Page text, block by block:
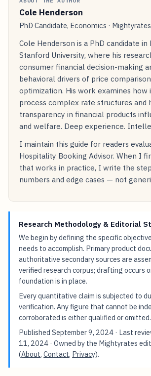
Cole Henderson
PhD Candidate, Economics · Mightyrates
Cole Henderson is a PhD candidate in
Stanford University, where his
consumer financial decision-making
behavioral drivers of price
optimization. His work examines how
process complex rate structures and
transparency in financial products
and welfare. Deep experience.
I maintain this guide for readers
Hospitality Booking Advisor. When I
that works in practice, I write the
numbers and edge cases — not
Research Methodology & Editorial
We begin by defining the specific
needs to accomplish. Primary product
authoritative secondary sources are
verified research corpus; drafting occurs
foundation is in place.
Every quantitative claim is subjected to
verification. Any figure that cannot be
corroborated is either qualified or omitted.
PublishedSeptember 9, 2024 · Last
11, 2024 · Owned by the Mightyrates
(About,Contact, Privacy).